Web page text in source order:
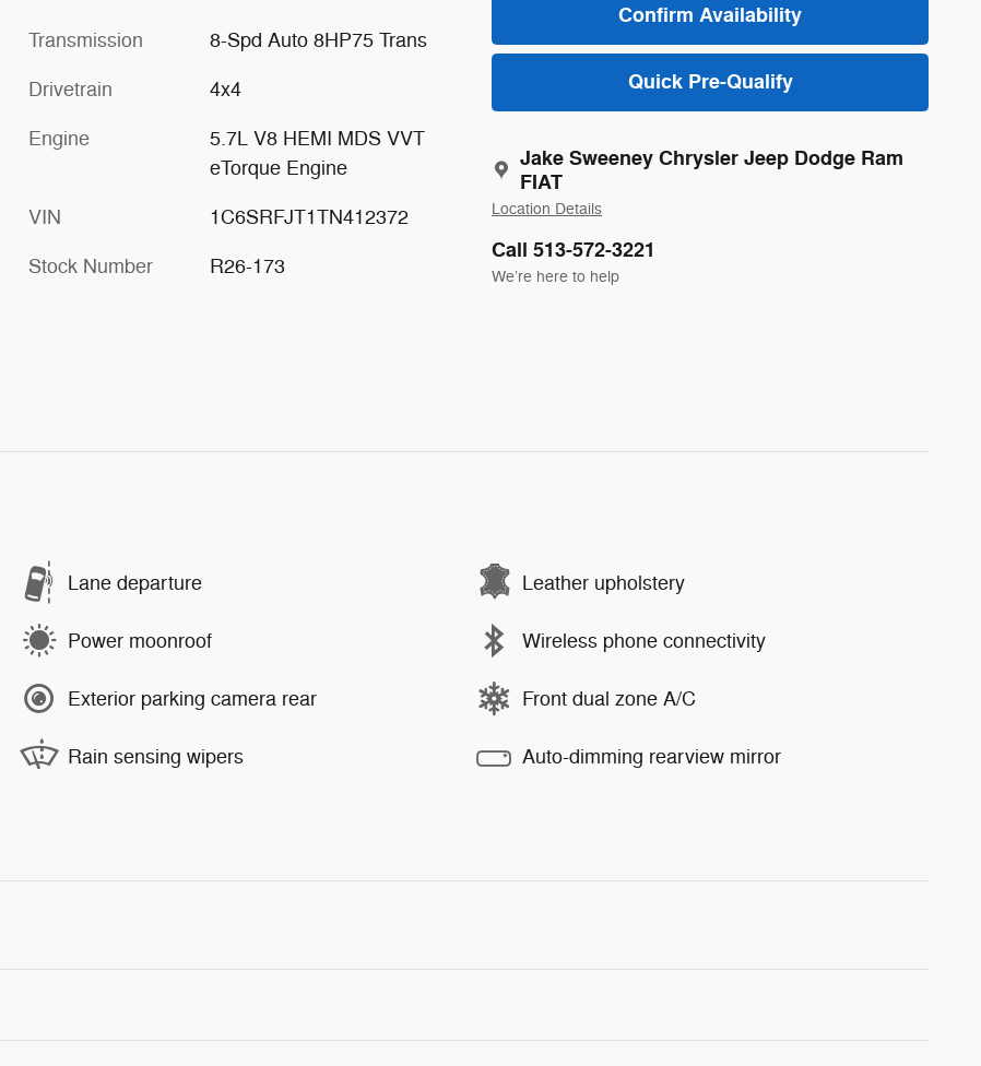
Confirm Availability
Quick Pre-Qualify
Jake Sweeney Chrysler Jeep Dodge Ram
FIAT
Location Details
Call 513-572-3221
We’re here to help
Transmission 8-Spd Auto 8HP75 Trans
Drivetrain 4x4
Engine
5.7L V8 HEMI MDS VVT
eTorque Engine
VIN 1C6SRFJT1TN412372
Stock Number R26-173
Lane departure Leather upholstery
Power moonroof Wireless phone connectivity
Exterior parking camera rear Front dual zone A/C
Rain sensing wipers Auto-dimming rearview mirror